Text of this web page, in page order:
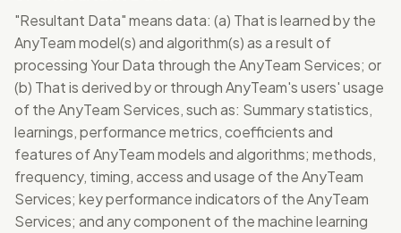
"Resultant Data" means data: (a) That is learned by the
AnyTeam model(s) and algorithm(s) as a result of
processing Your Data through the AnyTeam Services; or
(b) That is derived by or through AnyTeam's users' usage
of the AnyTeam Services, such as: Summary statistics,
learnings, performance metrics, coefficients and
features of AnyTeam models and algorithms; methods,
frequency, timing, access and usage of the AnyTeam
Services; key performance indicators of the AnyTeam
Services; and any component of the machine learning